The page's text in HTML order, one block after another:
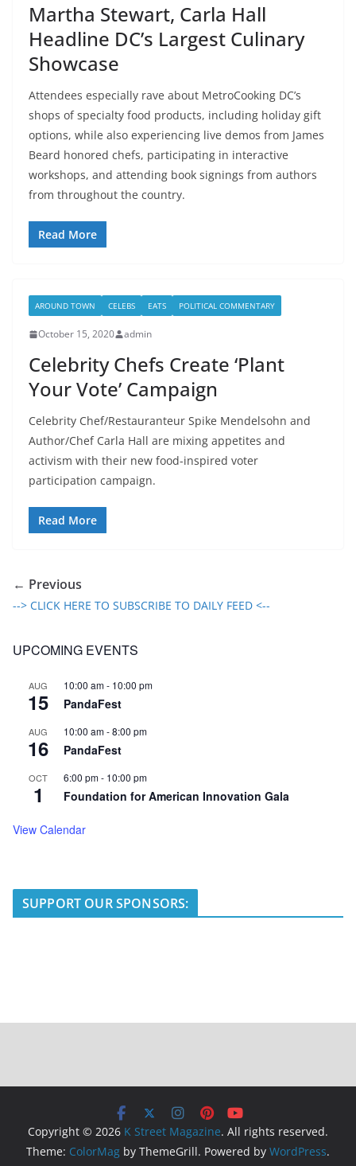
Martha Stewart, Carla Hall
Headline DC’s Largest Culinary
Showcase
Attendees especially rave about MetroCooking DC’s
shops of specialty food products, including holiday gift
options, while also experiencing live demos from James
Beard honored chefs, participating in interactive
workshops, and attending book signings from authors
from throughout the country.
Read More
AROUND TOWN CELEBS EATS POLITICAL COMMENTARY
October 15, 2020 admin
Celebrity Chefs Create ‘Plant
Your Vote’ Campaign
Celebrity Chef/Restauranteur Spike Mendelsohn and
Author/Chef Carla Hall are mixing appetites and
activism with their new food-inspired voter
participation campaign.
Read More
← Previous
--> CLICK HERE TO SUBSCRIBE TO DAILY FEED <--
UPCOMING EVENTS
AUG
15
10:00 am- 10:00 pm
PandaFest
AUG
16
10:00 am-8:00 pm
PandaFest
OCT
1
6:00 pm- 10:00 pm
Foundation for American Innovation Gala
View Calendar
SUPPORT OUR SPONSORS:
Copyright © 2026 K Street Magazine. All rights reserved.
Theme: ColorMag by ThemeGrill. Powered by WordPress.